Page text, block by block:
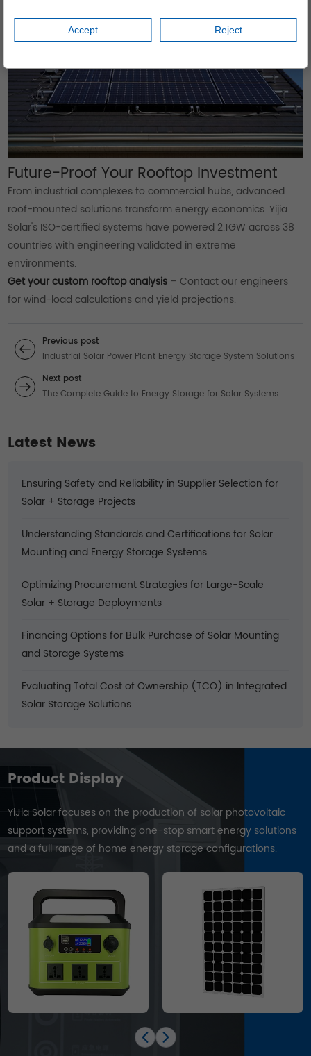
Future-Proof Your Rooftop Investment
From industrial complexes to commercial hubs, advanced
roof-mounted solutions transform energy economics. Yijia
Solar's ISO-certified systems have powered 2.1GW across 38
countries with engineering validated in extreme
environments.
Get your custom rooftop analysis – Contact our engineers
for wind-load calculations and yield projections.
Previous post
Industrial Solar Power Plant Energy Storage System Solutions
Next post
The Complete Guide to Energy Storage for Solar Systems:
Latest News
Ensuring Safety and Reliability in Supplier Selection for
Solar + Storage Projects
Understanding Standards and Certifications for Solar
Mounting and Energy Storage Systems
Optimizing Procurement Strategies for Large-Scale
Solar + Storage Deployments
Financing Options for Bulk Purchase of Solar Mounting
and Storage Systems
Evaluating Total Cost of Ownership (TCO) in Integrated
Solar Storage Solutions
Product Display
YiJia Solar focuses on the production of solar photovoltaic
support systems, providing one-stop smart energy solutions
and a full range of home energy storage configurations.
Accept Reject